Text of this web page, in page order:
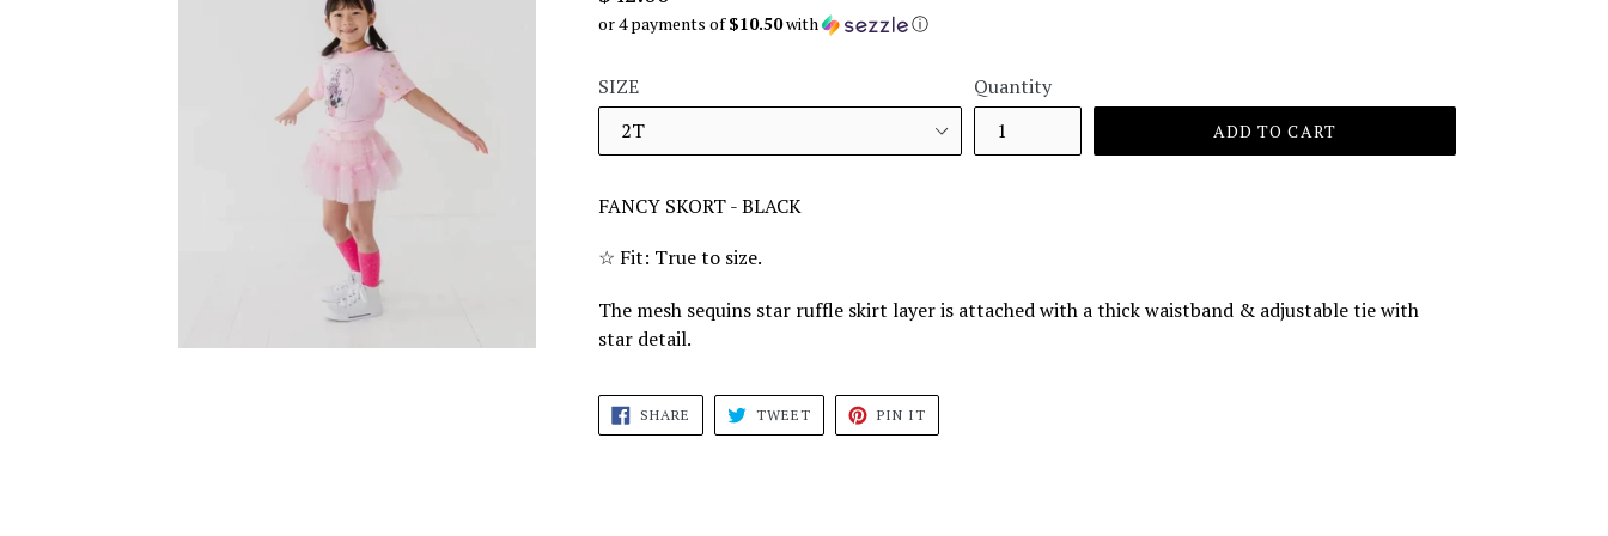
price
or 4 payments of$10.50with ⓘ
SIZE Quantity
ADD TO CART
FANCY SKORT - BLACK
☆ Fit: True to size.
The mesh sequins star ruffle skirt layer is attached with a thick waistband & adjustable tie with
star detail.
SHARE SHARE
FACEBOOK
TWEETTWEET
TWITTER
PIN ITPIN
PINTEREST